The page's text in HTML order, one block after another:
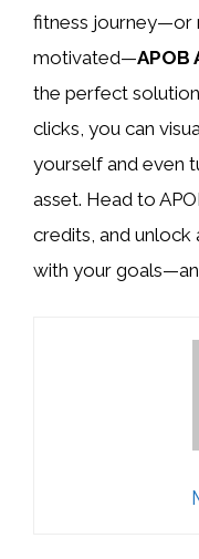
fitness journey—or
motivated—APOB
the perfect
clicks, you can
yourself and even
asset. Head to
credits, and
with your